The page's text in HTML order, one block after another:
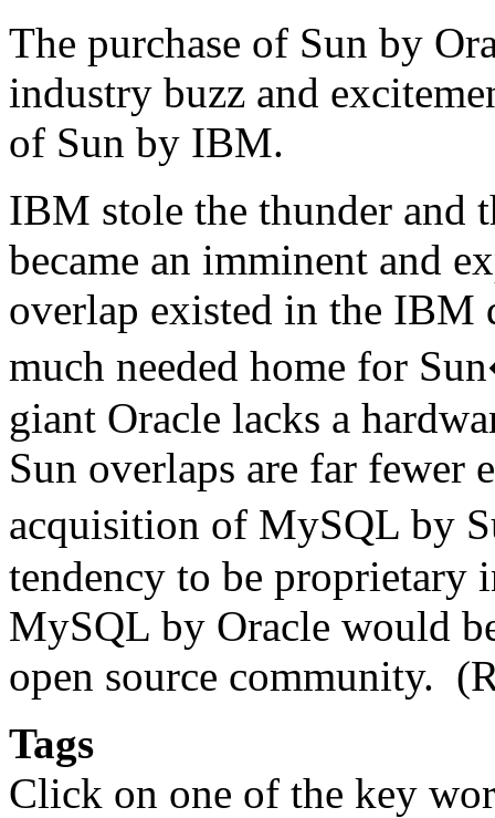
The purchase of Sun by
industry buzz and
of Sun by IBM.
IBM stole the thunder and
became an imminent and
overlap existed in the IBM
much needed home for
giant Oracle lacks a
Sun overlaps are far
acquisition of MySQL by
tendency to be proprietary
MySQL by Oracle would
open source community.
Tags
Click on one of the key